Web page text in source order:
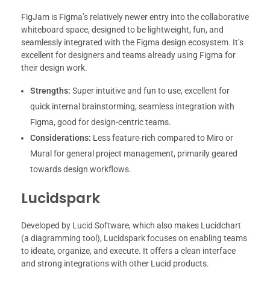
FigJam is Figma’s relatively newer entry into the collaborative
whiteboard space, designed to be lightweight, fun, and
seamlessly integrated with the Figma design ecosystem. It’s
excellent for designers and teams already using Figma for
their design work.
Strengths: Super intuitive and fun to use, excellent for
quick internal brainstorming, seamless integration with
Figma, good for design-centric teams.
Considerations: Less feature-rich compared to Miro or
Mural for general project management, primarily geared
towards design workflows.
Lucidspark
Developed by Lucid Software, which also makes Lucidchart
(a diagramming tool), Lucidspark focuses on enabling teams
to ideate, organize, and execute. It offers a clean interface
and strong integrations with other Lucid products.